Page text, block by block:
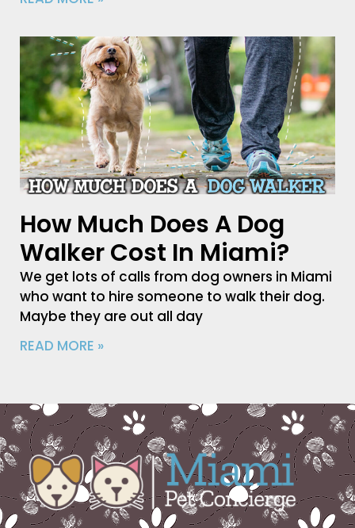
How Much Does A Dog
Walker Cost In Miami?
We get lots of calls from dog owners in Miami
who want to hire someone to walk their dog.
Maybe they are out all day
READ MORE »